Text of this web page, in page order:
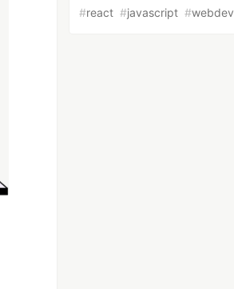
#react #javascript #webdev